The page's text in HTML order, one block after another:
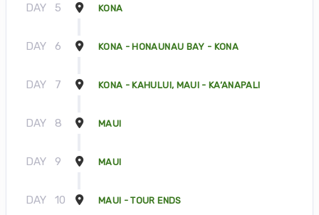
DAY 5 KONA
DAY 6 KONA - HONAUNAU BAY - KONA
DAY 7 KONA - KAHULUI, MAUI - KA’ANAPALI
DAY 8 MAUI
DAY 9 MAUI
DAY 10 MAUI - TOUR ENDS